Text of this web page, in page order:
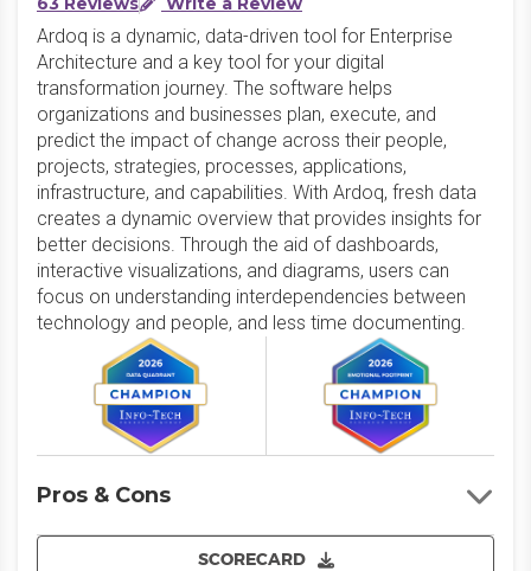
Ardoq is a dynamic, data-driven tool for Enterprise
Architecture and a key tool for your digital
transformation journey. The software helps
organizations and businesses plan, execute, and
predict the impact of change across their people,
projects, strategies, processes, applications,
infrastructure, and capabilities. With Ardoq, fresh data
creates a dynamic overview that provides insights for
better decisions. Through the aid of dashboards,
interactive visualizations, and diagrams, users can
focus on understanding interdependencies between
technology and people, and less time documenting.
SCORECARD
Pros & Cons